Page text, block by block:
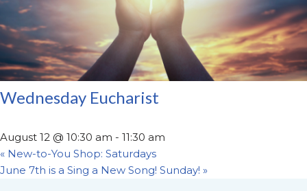
Wednesday Eucharist
August 12 @ 10:30 am - 11:30 am
« New-to-You Shop: Saturdays
June 7th is a Sing a New Song! Sunday! »